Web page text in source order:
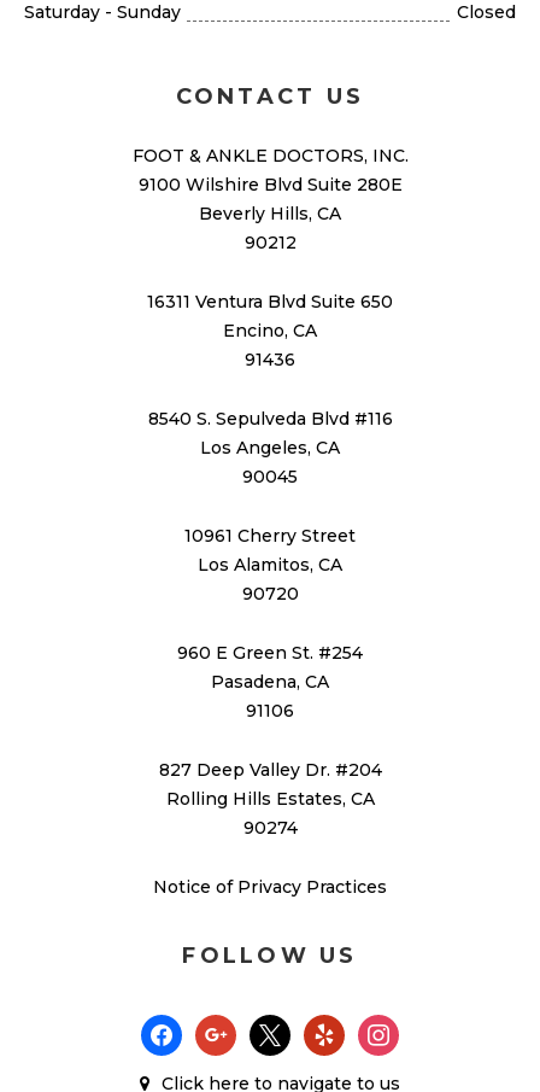
Saturday - Sunday
Closed
CONTACT US
FOOT & ANKLE DOCTORS, INC.
9100 Wilshire Blvd Suite 280E
Beverly Hills, CA
90212
16311 Ventura Blvd Suite 650
Encino, CA
91436
8540 S. Sepulveda Blvd #116
Los Angeles, CA
90045
10961 Cherry Street
Los Alamitos, CA
90720
960 E Green St. #254
Pasadena, CA
91106
827 Deep Valley Dr. #204
Rolling Hills Estates, CA
90274
Notice of Privacy Practices
FOLLOW US
facebookgooglex yelp instagram
Click here to navigate to us